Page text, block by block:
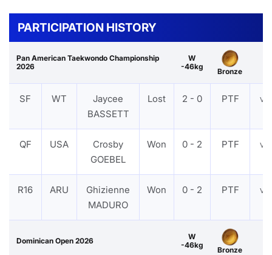
PARTICIPATION HISTORY
Pan American Taekwondo Championship
2026
W
-46kg
Bronze
SF WT
Jaycee
BASSETT
Lost 2 - 0 PTF
QF USA
Crosby
GOEBEL
Won 0 - 2 PTF
R16 ARU
Ghizienne
MADURO
Won 0 - 2 PTF
Dominican Open 2026
W
-46kg
Bronze